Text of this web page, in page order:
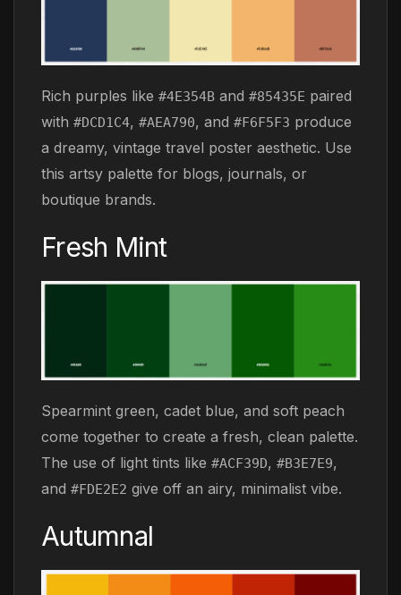
Rich purples like #4E354B and #85435E paired
with #DCD1C4, #AEA790, and #F6F5F3 produce
a dreamy, vintage travel poster aesthetic. Use
this artsy palette for blogs, journals, or
boutique brands.
Fresh Mint
Spearmint green, cadet blue, and soft peach
come together to create a fresh, clean palette.
The use of light tints like #ACF39D, #B3E7E9,
and #FDE2E2 give off an airy, minimalist vibe.
Autumnal